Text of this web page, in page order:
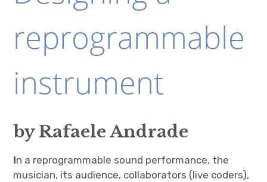
reprogrammable
instrument
by Rafaele Andrade
In a reprogrammable sound performance, the
musician, its audience, collaborators (live coders),